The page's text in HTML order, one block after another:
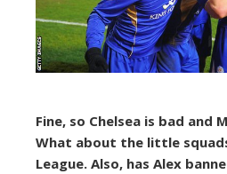
Fine, so Chelsea is bad and
What about the little
League. Also, has Alex